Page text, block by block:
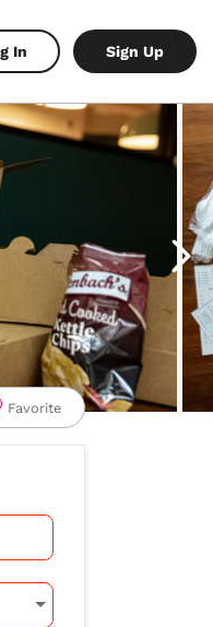
In Sign Up
Favorite